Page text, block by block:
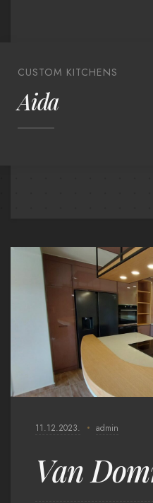
CUSTOM KITCHENS
Aida
11.12.2023. admin
Van